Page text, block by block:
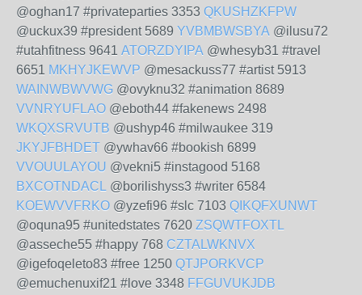
@oghan17 #privateparties 3353 QKUSHZKFPW
@uckux39 #president 5689 YVBMBWSBYA @ilusu72
#utahfitness 9641 ATORZDYIPA @whesyb31 #travel
6651 MKHYJKEWVP @mesackuss77 #artist 5913
WAINWBWVWG @ovyknu32 #animation 8689
VVNRYUFLAO @eboth44 #fakenews 2498
WKQXSRVUTB @ushyp46 #milwaukee 319
JKYJFBHDET @ywhav66 #bookish 6899
VVOUULAYOU @vekni5 #instagood 5168
BXCOTNDACL @borilishyss3 #writer 6584
KOEWVVFRKO @yzefi96 #slc 7103 QIKQFXUNWT
@oquna95 #unitedstates 7620 ZSQWTFOXTL
@asseche55 #happy 768 CZTALWKNVX
@igefoqeleto83 #free 1250 QTJPORKVCP
@emuchenuxif21 #love 3348 FFGUVUKJDB